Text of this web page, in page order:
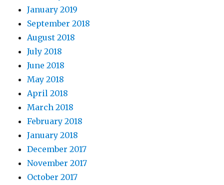
January 2019
September 2018
August 2018
July 2018
June 2018
May 2018
April 2018
March 2018
February 2018
January 2018
December 2017
November 2017
October 2017